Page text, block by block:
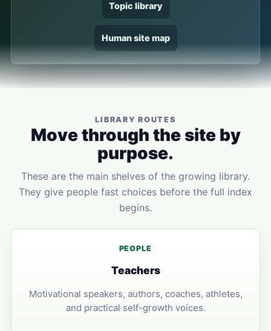
Topic library
Human site map
LIBRARY ROUTES
Move through the site by
purpose.
These are the main shelves of the growing library.
They give people fast choices before the full index
begins.
PEOPLE
Teachers
Motivational speakers, authors, coaches, athletes,
and practical self-growth voices.